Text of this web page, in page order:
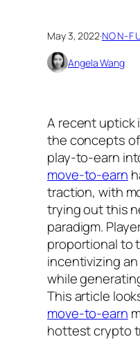
May 3, 2022·NON-
Angela Wang
A recent uptick
the concepts
play-to-earn
move-to-earn
traction, with
trying out this
paradigm.
proportional to
incentivizing
while
This article
move-to-earn
hottest crypto